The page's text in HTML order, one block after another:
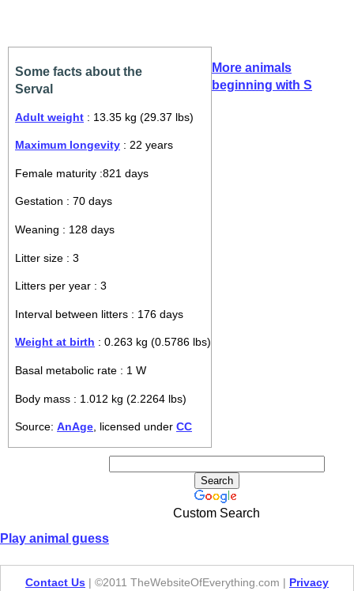
Some facts about the
Serval
Adult weight : 13.35 kg (29.37 lbs)
Maximum longevity : 22 years
Female maturity :821 days
Gestation : 70 days
Weaning : 128 days
Litter size : 3
Litters per year : 3
Interval between litters : 176 days
Weight at birth : 0.263 kg (0.5786 lbs)
Basal metabolic rate : 1 W
Body mass : 1.012 kg (2.2264 lbs)
Source: AnAge, licensed under CC
More animals
beginning with S
Custom Search
Play animal guess
Contact Us | ©2011 TheWebsiteOfEverything.com | Privacy